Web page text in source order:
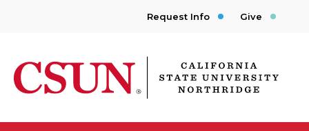
Request Info Give
CSUN California State University Northridge